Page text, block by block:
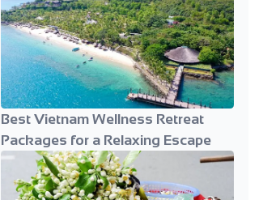
Best Vietnam Wellness Retreat
Packages for a Relaxing Escape